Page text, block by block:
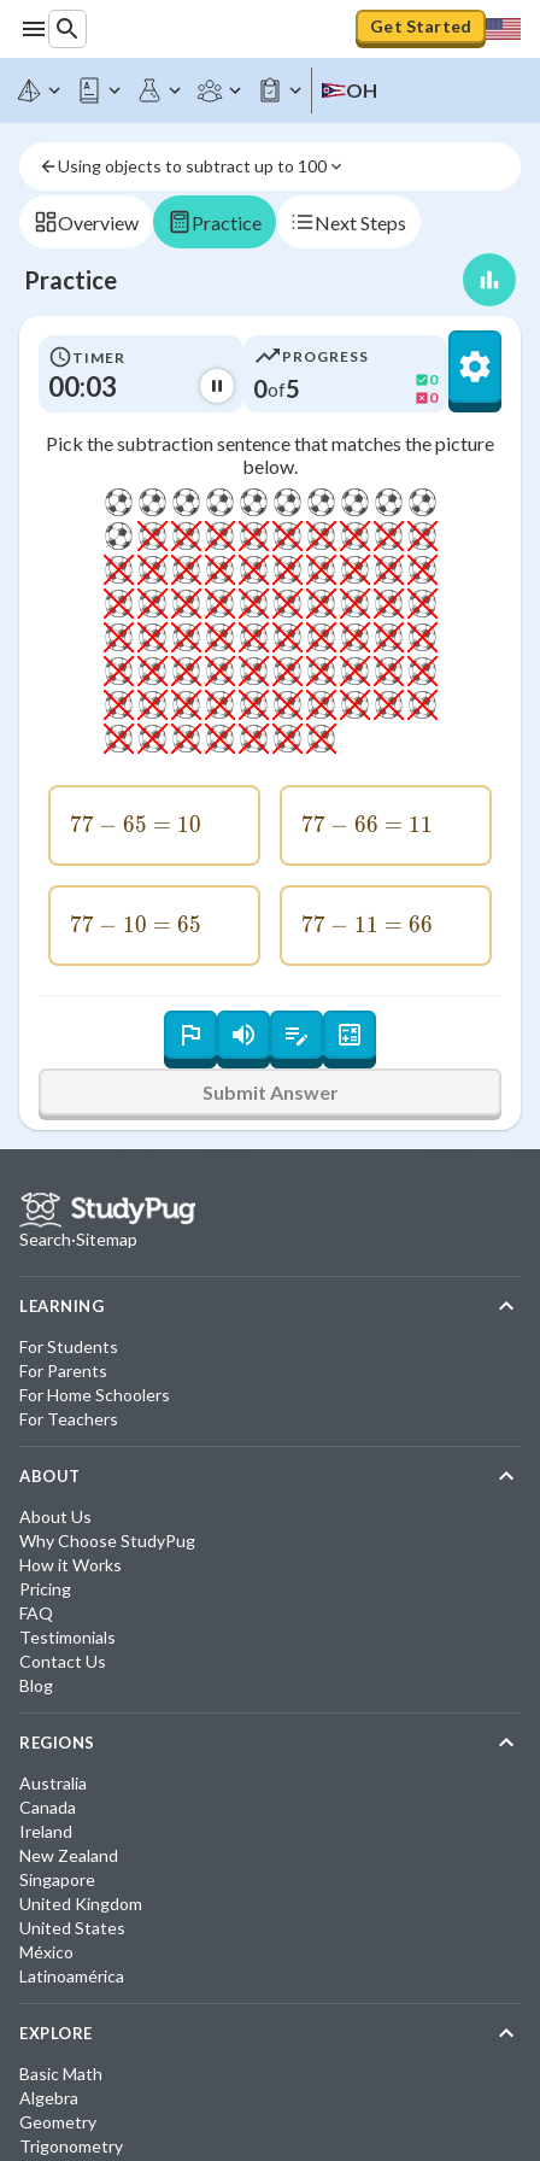
Get Started
OH
Using objects to subtract up to 100
Overview Practice Next Steps
Practice
TIMER
00:03
PROGRESS
0of5
0
0
Pick the subtraction sentence that matches the picture
below.
77-65=10
77 − 65 = 10 77-66=11
77 − 66 = 11
77-10=65
77 − 10 = 65 77-11=66
77 − 11 = 66
Submit Answer
Search·Sitemap
LEARNING
For Students
For Parents
For Home Schoolers
For Teachers
ABOUT
About Us
Why Choose StudyPug
How it Works
Pricing
FAQ
Testimonials
Contact Us
Blog
REGIONS
Australia
Canada
Ireland
New Zealand
Singapore
United Kingdom
United States
México
Latinoamérica
EXPLORE
Basic Math
Algebra
Geometry
Trigonometry